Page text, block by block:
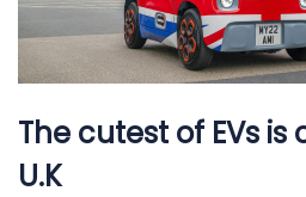
The cutest of EVs
U.K